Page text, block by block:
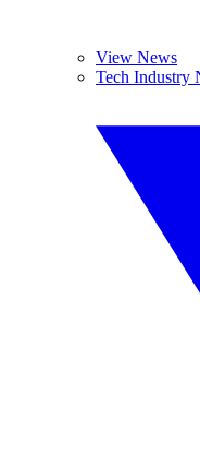
View News
Tech Industry